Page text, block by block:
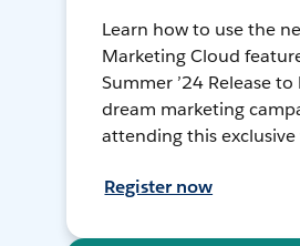
Learn how to use the
Marketing Cloud
Summer ’24 Release
dream marketing
attending this exclusive
Register now